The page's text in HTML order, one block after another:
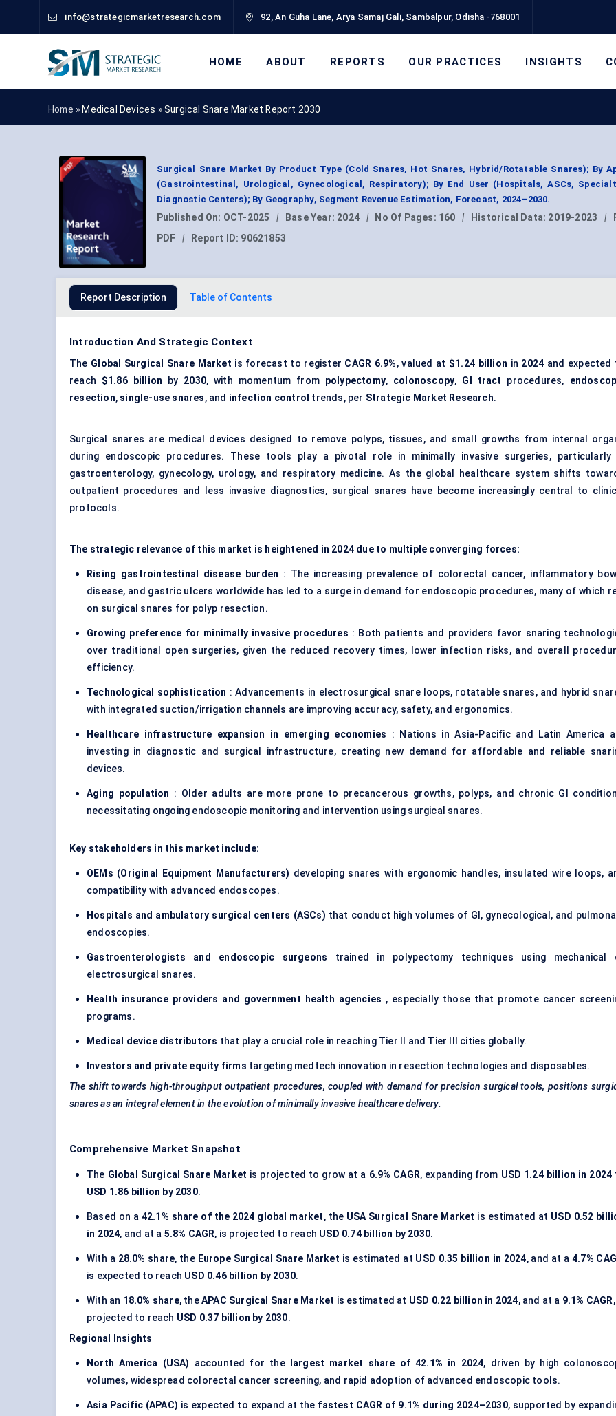
info@strategicmarketresearch.com 92, An Guha Lane, Arya Samaj Gali, Sambalpur, Odisha -768001
HOME ABOUT REPORTS OUR PRACTICES INSIGHTS
Home » Medical Devices »Surgical Snare Market Report 2030
Surgical Snare Market By Product Type (Cold Snares, Hot Snares, Hybrid/Rotatable Snares); By
(Gastrointestinal, Urological, Gynecological, Respiratory); By End User (Hospitals, ASCs,
Diagnostic Centers); By Geography, Segment Revenue Estimation, Forecast, 2024–2030.
Published On: OCT-2025 | Base Year: 2024 | No Of Pages: 160 | Historical Data: 2019-2023 |
PDF
| Report ID: 90621853
Report Description Table of Contents
Introduction And Strategic Context
The Global Surgical Snare Market is forecast to register CAGR 6.9%, valued at $1.24 billion in 2024 and expected
reach $1.86 billion by 2030, with momentum from polypectomy, colonoscopy, GI tract procedures,
resection, single-use snares, and infection control trends, per Strategic Market Research.
Surgical snares are medical devices designed to remove polyps, tissues, and small growths from internal
during endoscopic procedures. These tools play a pivotal role in minimally invasive surgeries, particularly
gastroenterology, gynecology, urology, and respiratory medicine. As the global healthcare system shifts
outpatient procedures and less invasive diagnostics, surgical snares have become increasingly central to
protocols.
The strategic relevance of this market is heightened in 2024 due to multiple converging forces:
Rising gastrointestinal disease burden : The increasing prevalence of colorectal cancer, inflammatory
disease, and gastric ulcers worldwide has led to a surge in demand for endoscopic procedures, many of which
on surgical snares for polyp resection.
Growing preference for minimally invasive procedures : Both patients and providers favor snaring
over traditional open surgeries, given the reduced recovery times, lower infection risks, and overall
efficiency.
Technological sophistication : Advancements in electrosurgical snare loops, rotatable snares, and hybrid
with integrated suction/irrigation channels are improving accuracy, safety, and ergonomics.
Healthcare infrastructure expansion in emerging economies : Nations in Asia-Pacific and Latin America
investing in diagnostic and surgical infrastructure, creating new demand for affordable and reliable
devices.
Aging population : Older adults are more prone to precancerous growths, polyps, and chronic GI
necessitating ongoing endoscopic monitoring and intervention using surgical snares.
Key stakeholders in this market include:
OEMs (Original Equipment Manufacturers) developing snares with ergonomic handles, insulated wire loops,
compatibility with advanced endoscopes.
Hospitals and ambulatory surgical centers (ASCs) that conduct high volumes of GI, gynecological, and
endoscopies.
Gastroenterologists and endoscopic surgeons trained in polypectomy techniques using mechanical
electrosurgical snares.
Health insurance providers and government health agencies , especially those that promote cancer
programs.
Medical device distributors that play a crucial role in reaching Tier II and Tier III cities globally.
Investors and private equity firms targeting medtech innovation in resection technologies and disposables.
The shift towards high-throughput outpatient procedures, coupled with demand for precision surgical tools, positions
snares as an integral element in the evolution of minimally invasive healthcare delivery.
Comprehensive Market Snapshot
The Global Surgical Snare Market is projected to grow at a 6.9% CAGR, expanding from USD 1.24 billion in 2024
USD 1.86 billion by 2030.
Based on a 42.1% share of the 2024 global market, the USA Surgical Snare Market is estimated at USD 0.52
in 2024, and at a 5.8% CAGR, is projected to reach USD 0.74 billion by 2030.
With a 28.0% share, the Europe Surgical Snare Market is estimated at USD 0.35 billion in 2024, and at a 4.7%
is expected to reach USD 0.46 billion by 2030.
With an 18.0% share, theAPAC Surgical Snare Market is estimated at USD 0.22 billion in 2024, and at a 9.1% CAGR
projected to reach USD 0.37 billion by 2030.
Regional Insights
North America (USA) accounted for the largest market share of 42.1% in 2024, driven by high
volumes, widespread colorectal cancer screening, and rapid adoption of advanced endoscopic tools.
Asia Pacific (APAC) is expected to expand at the fastest CAGR of 9.1% during 2024–2030, supported by